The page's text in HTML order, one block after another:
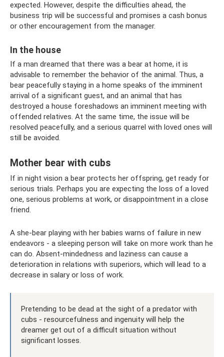
expected. However, despite the difficulties ahead, the
business trip will be successful and promises a cash bonus
or other encouragement from the manager.
In the house
If a man dreamed that there was a bear at home, it is
advisable to remember the behavior of the animal. Thus, a
bear peacefully staying in a home speaks of the imminent
arrival of a significant guest, and an animal that has
destroyed a house foreshadows an imminent meeting with
offended relatives. At the same time, the issue will be
resolved peacefully, and a serious quarrel with loved ones will
still be avoided.
Mother bear with cubs
If in night vision a bear protects her offspring, get ready for
serious trials. Perhaps you are expecting the loss of a loved
one, serious problems at work, or disappointment in a close
friend.
A she-bear playing with her babies warns of failure in new
endeavors - a sleeping person will take on more work than he
can do. Absent-mindedness and laziness can cause a
deterioration in relations with superiors, which will lead to a
decrease in salary or loss of work.
Pretending to be dead at the sight of a predator with
cubs - resourcefulness and ingenuity will help the
dreamer get out of a difficult situation without
significant losses.